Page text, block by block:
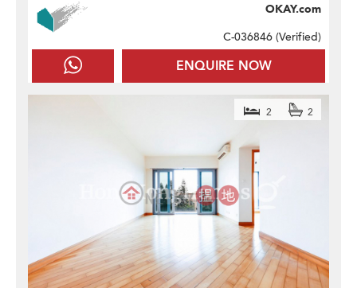
ENQUIRE NOW
OKAY.com
C-036846 (Verified)
2 2